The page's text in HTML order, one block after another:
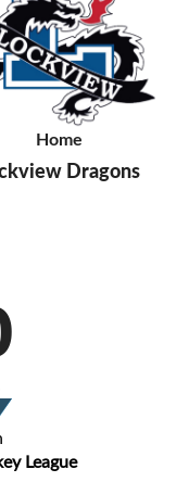
Home
Dragons
League